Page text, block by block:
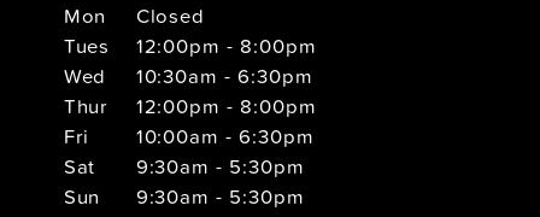
Mon
Closed
Tues
12:00pm - 8:00pm
Wed
10:30am - 6:30pm
Thur
12:00pm - 8:00pm
Fri
10:00am - 6:30pm
Sat
9:30am - 5:30pm
Sun
9:30am - 5:30pm